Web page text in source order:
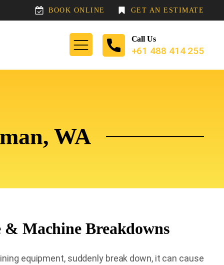
BOOK ONLINE GET AN ESTIMATE
Call Us
+61 488 414 255
WA
& Machine Breakdowns
equipment, suddenly break down, it can cause